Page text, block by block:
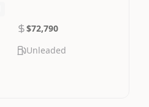
$72,790
Unleaded